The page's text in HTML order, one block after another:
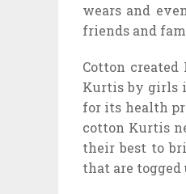
wears and
friends and
Cotton
Kurtis by girls
for its health
cotton Kurtis
their best to
that are